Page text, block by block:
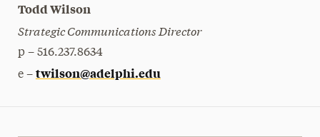
Todd Wilson
Strategic Communications Director
p – 516.237.8634
e – twilson@adelphi.edu